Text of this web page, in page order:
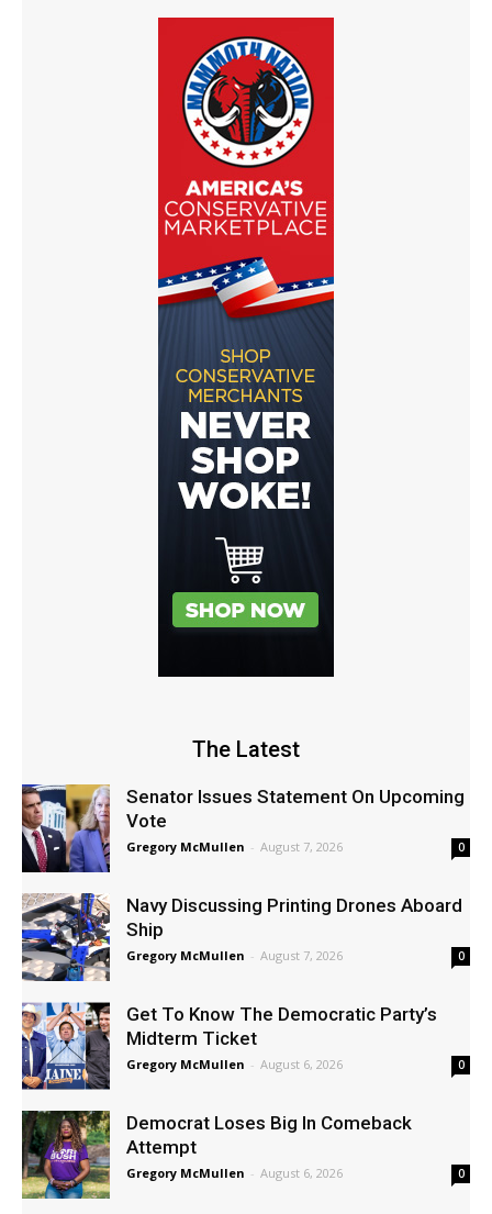
The Latest
Senator Issues Statement On Upcoming
Vote
Gregory McMullen - August 7, 2026 0
Navy Discussing Printing Drones Aboard
Ship
Gregory McMullen - August 7, 2026 0
Get To Know The Democratic Party’s
Midterm Ticket
Gregory McMullen - August 6, 2026 0
Democrat Loses Big In Comeback
Attempt
Gregory McMullen - August 6, 2026 0